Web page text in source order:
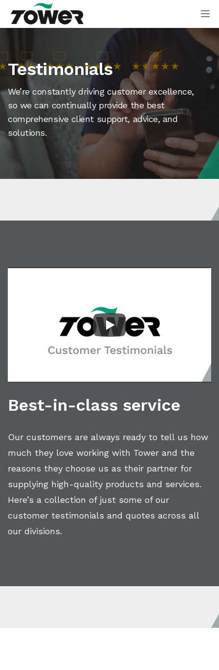
Tower Supplies
Testimonials
We’re constantly driving customer excellence,
so we can continually provide the best
comprehensive client support, advice, and
solutions.
Play Video: Customer
Best-in-class service
Our customers are always ready to tell us how
much they love working with Tower and the
reasons they choose us as their partner for
supplying high-quality products and services.
Here’s a collection of just some of our
customer testimonials and quotes across all
our divisions.